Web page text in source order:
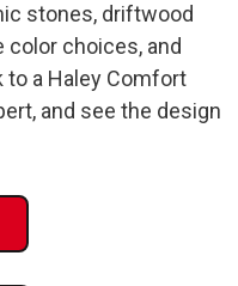
stones, driftwood
color choices, and
to a Haley Comfort
and see the design